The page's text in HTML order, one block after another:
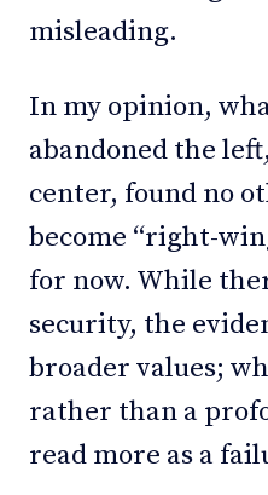
misleading.
In my opinion,
abandoned the
center, found no
become “right-
for now. While
security, the
broader values;
rather than a
read more as a